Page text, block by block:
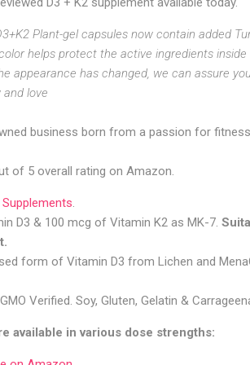
Plant-gel capsules now contain added
helps protect the active ingredients
appearance has changed, we can assure
love
business born from a passion for
of 5 overall rating on Amazon.
.
D3 & 100 mcg of Vitamin K2 as MK-7.
form of Vitamin D3 from Lichen and
Verified. Soy, Gluten, Gelatin &
available in various dose strengths: